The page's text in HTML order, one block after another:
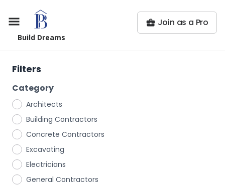
Build Dreams
Join as a Pro
Filters
Category
Architects
Building Contractors
Concrete Contractors
Excavating
Electricians
General Contractors